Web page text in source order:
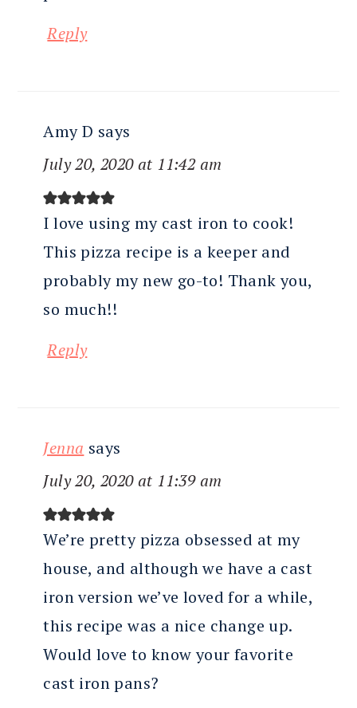
Reply
Amy D says
July 20, 2020 at 11:42 am
I love using my cast iron to cook!
This pizza recipe is a keeper and
probably my new go-to! Thank you,
so much!!
Reply
Jenna says
July 20, 2020 at 11:39 am
We’re pretty pizza obsessed at my
house, and although we have a cast
iron version we’ve loved for a while,
this recipe was a nice change up.
Would love to know your favorite
cast iron pans?